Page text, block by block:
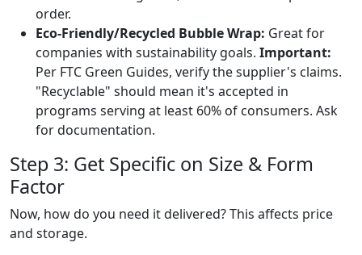
order.
Eco-Friendly/Recycled Bubble Wrap: Great for
companies with sustainability goals. Important:
Per FTC Green Guides, verify the supplier's claims.
"Recyclable" should mean it's accepted in
programs serving at least 60% of consumers. Ask
for documentation.
Step 3: Get Specific on Size & Form
Factor
Now, how do you need it delivered? This affects price
and storage.